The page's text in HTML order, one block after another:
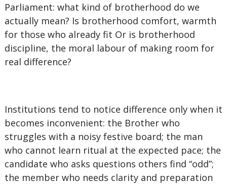
Parliament: what kind of brotherhood do we
actually mean? Is brotherhood comfort, warmth
for those who already fit Or is brotherhood
discipline, the moral labour of making room for
real difference?
Institutions tend to notice difference only when it
becomes inconvenient: the Brother who
struggles with a noisy festive board; the man
who cannot learn ritual at the expected pace; the
candidate who asks questions others find “odd”;
the member who needs clarity and preparation